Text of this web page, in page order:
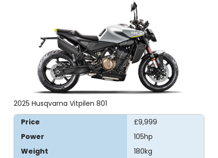
2025 Husqvarna Vitpilen 801
Price
£9,999
Power
105hp
Weight
180kg